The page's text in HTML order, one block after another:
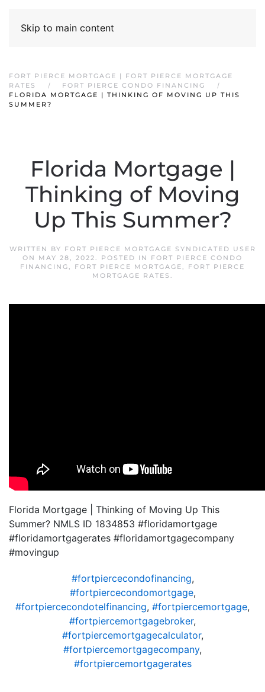
Skip to main content
FORT PIERCE MORTGAGE | FORT PIERCE MORTGAGE
RATES
FORT PIERCE CONDO FINANCING
FLORIDA MORTGAGE | THINKING OF MOVING UP THIS
SUMMER?
Florida Mortgage |
Thinking of Moving
Up This Summer?
WRITTEN BY FORT PIERCE MORTGAGE SYNDICATED USER
ON MAY 28, 2022. POSTED IN FORT PIERCE CONDO
FINANCING, FORT PIERCE MORTGAGE, FORT PIERCE
MORTGAGE RATES .
Florida Mortgage | Thinking of Moving Up This
Summer? NMLS ID 1834853 #floridamortgage
#floridamortgagerates #floridamortgagecompany
#movingup
#fortpiercecondofinancing,
#fortpiercecondomortgage,
#fortpiercecondotelfinancing, #fortpiercemortgage,
#fortpiercemortgagebroker,
#fortpiercemortgagecalculator,
#fortpiercemortgagecompany,
#fortpiercemortgagerates